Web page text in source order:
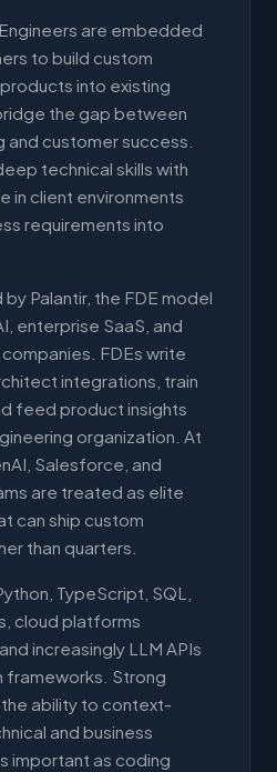
are embedded
to build custom
into existing
the gap between
customer success.
technical skills with
in client environments
requirements into
Palantir, the FDE model
enterprise SaaS, and
FDEs write
integrations, train
feed product insights
organization. At
Salesforce, and
are treated as elite
can ship custom
than quarters.
TypeScript, SQL,
cloud platforms
increasingly LLM APIs
frameworks. Strong
ability to context-
and business
important as coding